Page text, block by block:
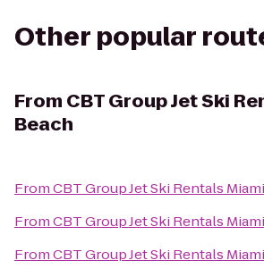
Other popular
From CBT Group Jet Ski
Beach
FromCBT Group Jet Ski Rentals
FromCBT Group Jet Ski Rentals
FromCBT Group Jet Ski Rentals